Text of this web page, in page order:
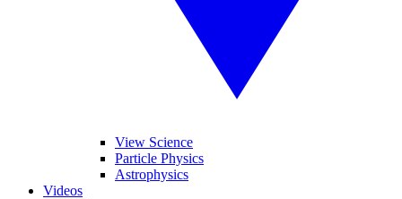
View Science
Particle Physics
Astrophysics
Videos